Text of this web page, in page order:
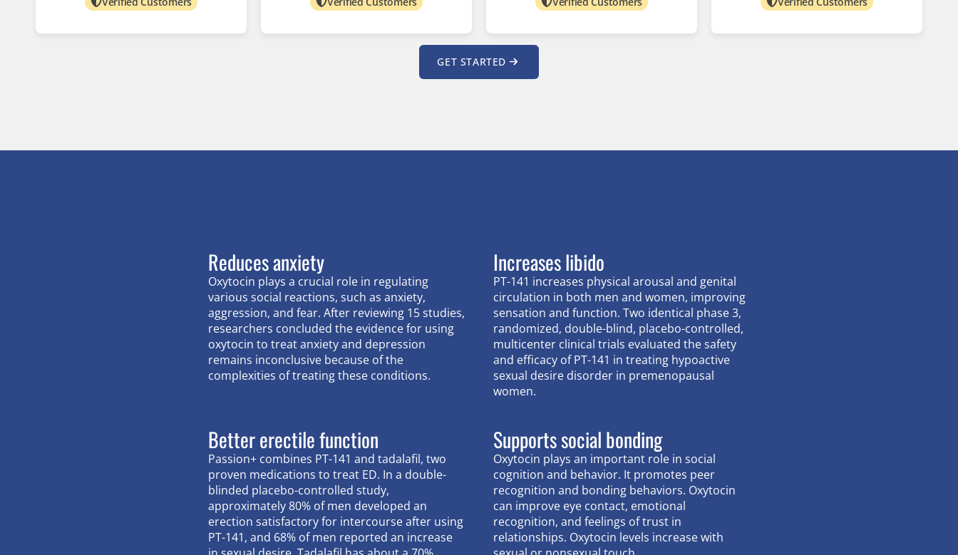
GET STARTED
Reduces anxiety
Oxytocin plays a crucial role in regulating
various social reactions, such as anxiety,
aggression, and fear. After reviewing 15 studies,
researchers concluded the evidence for using
oxytocin to treat anxiety and depression
remains inconclusive because of the
complexities of treating these conditions.
Increases libido
PT-141 increases physical arousal and genital
circulation in both men and women, improving
sensation and function. Two identical phase 3,
randomized, double-blind, placebo-controlled,
multicenter clinical trials evaluated the safety
and efficacy of PT-141 in treating hypoactive
sexual desire disorder in premenopausal
women.
Better erectile function
Passion+ combines PT-141 and tadalafil, two
proven medications to treat ED. In a double-
blinded placebo-controlled study,
approximately 80% of men developed an
erection satisfactory for intercourse after using
PT-141, and 68% of men reported an increase
Supports social bonding
Oxytocin plays an important role in social
cognition and behavior. It promotes peer
recognition and bonding behaviors. Oxytocin
can improve eye contact, emotional
recognition, and feelings of trust in
relationships. Oxytocin levels increase with